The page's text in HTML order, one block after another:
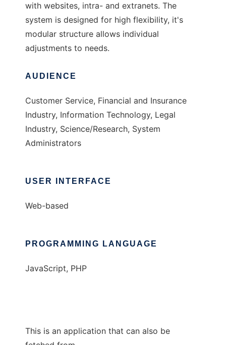
with websites, intra- and extranets. The
system is designed for high flexibility, it's
modular structure allows individual
adjustments to needs.
AUDIENCE
Customer Service, Financial and Insurance
Industry, Information Technology, Legal
Industry, Science/Research, System
Administrators
USER INTERFACE
Web-based
PROGRAMMING LANGUAGE
JavaScript, PHP
This is an application that can also be